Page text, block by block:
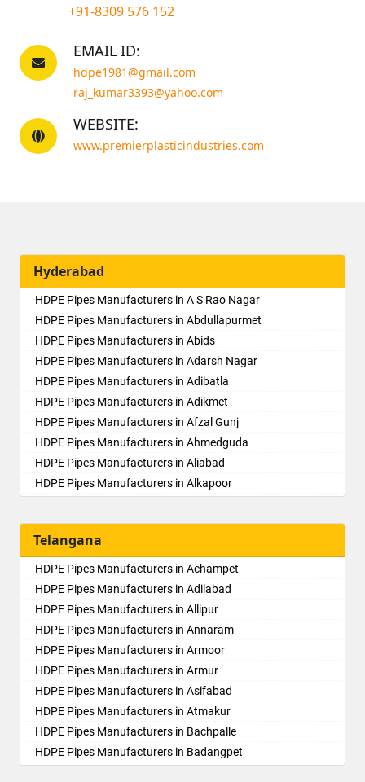
+91-8309 576 152
EMAIL ID:
hdpe1981@gmail.com
raj_kumar3393@yahoo.com
WEBSITE:
www.premierplasticindustries.com
Hyderabad
HDPE Pipes Manufacturers in A S Rao Nagar
HDPE Pipes Manufacturers in Abdullapurmet
HDPE Pipes Manufacturers in Abids
HDPE Pipes Manufacturers in Adarsh Nagar
HDPE Pipes Manufacturers in Adibatla
HDPE Pipes Manufacturers in Adikmet
HDPE Pipes Manufacturers in Afzal Gunj
HDPE Pipes Manufacturers in Ahmedguda
HDPE Pipes Manufacturers in Aliabad
HDPE Pipes Manufacturers in Alkapoor
HDPE Pipes Manufacturers in Almasguda
HDPE Pipes Manufacturers in Alugaddabavi
HDPE Pipes Manufacturers in Alwal
HDPE Pipes Manufacturers in Amberpet
HDPE Pipes Manufacturers in Ameenpur
HDPE Pipes Manufacturers in Ameerpet
HDPE Pipes Manufacturers in Anandbagh
HDPE Pipes Manufacturers in Annojiguda
HDPE Pipes Manufacturers in Appa Junction
HDPE Pipes Manufacturers in Ashok Nagar-Himayatnagar
HDPE Pipes Manufacturers in Attapur
HDPE Pipes Manufacturers in Auto Nagar
HDPE Pipes Manufacturers in Azamabad
Telangana
HDPE Pipes Manufacturers in Achampet
HDPE Pipes Manufacturers in Adilabad
HDPE Pipes Manufacturers in Allipur
HDPE Pipes Manufacturers in Annaram
HDPE Pipes Manufacturers in Armoor
HDPE Pipes Manufacturers in Armur
HDPE Pipes Manufacturers in Asifabad
HDPE Pipes Manufacturers in Atmakur
HDPE Pipes Manufacturers in Bachpalle
HDPE Pipes Manufacturers in Badangpet